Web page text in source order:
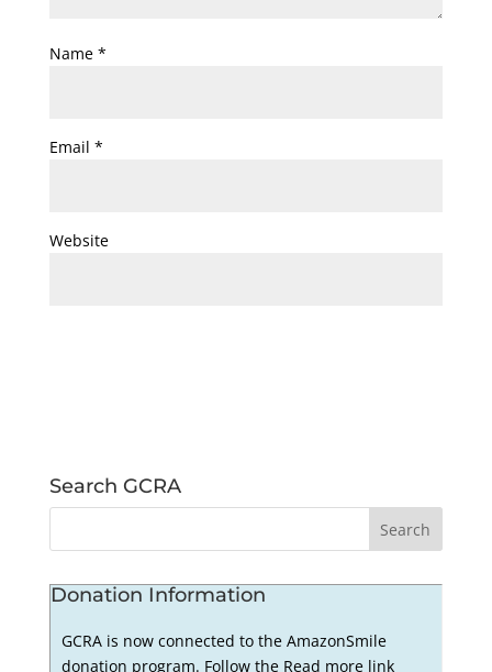
Name *
Email *
Website
Search GCRA
Donation Information
GCRA is now connected to the AmazonSmile
donation program. Follow the Read more link